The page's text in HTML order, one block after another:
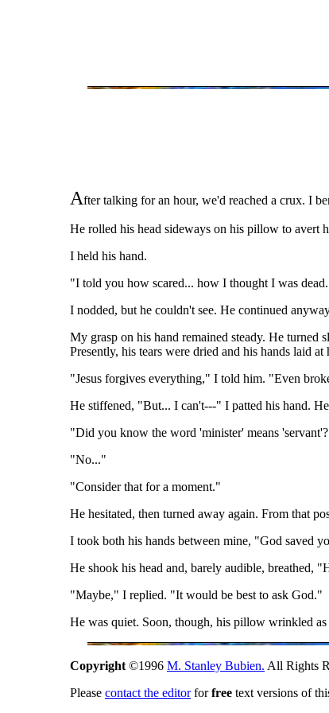
After talking for an hour, we'd reached a crux. I
He rolled his head sideways on his pillow to avert
I held his hand.
"I told you how scared... how I thought I was
I nodded, but he couldn't see. He continued
My grasp on his hand remained steady. He
Presently, his tears were dried and his hands laid at
"Jesus forgives everything," I told him. "Even
He stiffened, "But... I can't---" I patted his hand.
"Did you know the word 'minister' means
"No..."
"Consider that for a moment."
He hesitated, then turned away again. From that
I took both his hands between mine, "God saved
He shook his head and, barely audible, breathed,
"Maybe," I replied. "It would be best to ask God."
He was quiet. Soon, though, his pillow wrinkled as
Copyright ©1996 M. Stanley Bubien. All Rights
Please contact the editorforfree text versions of